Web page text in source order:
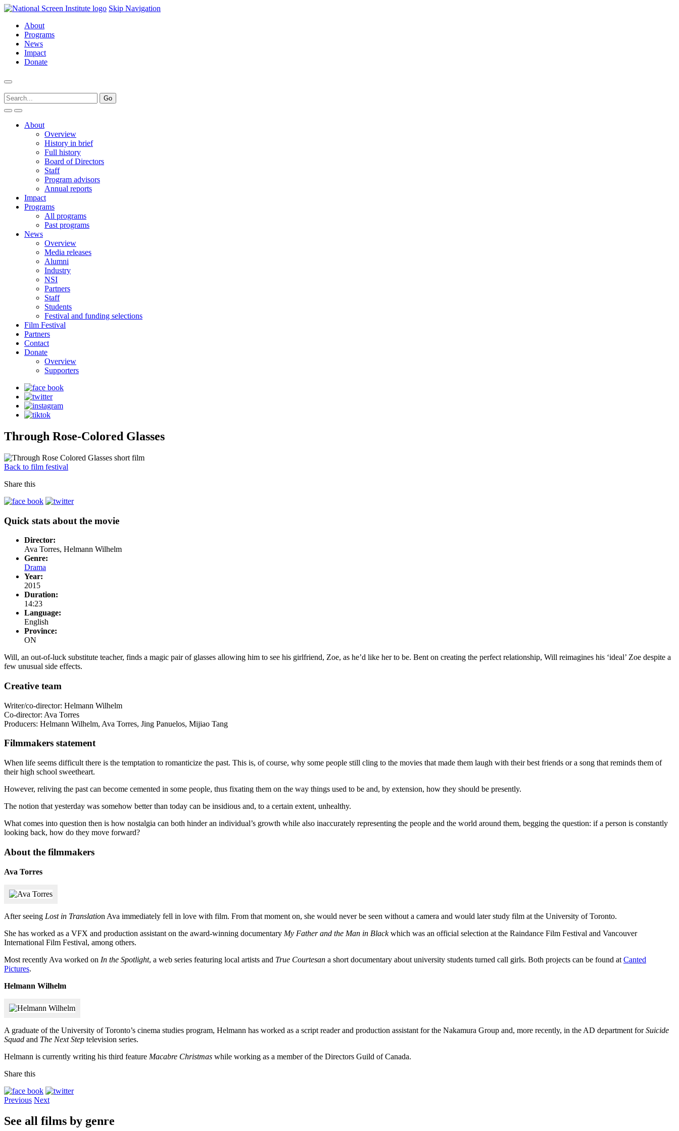
Skip Navigation
About
Programs
News
Impact
Donate
About
Overview
History in brief
Full history
Board of Directors
Staff
Program advisors
Annual reports
Impact
Programs
All programs
Past programs
News
Overview
Media releases
Alumni
Industry
NSI
Partners
Staff
Students
Festival and funding selections
Film Festival
Partners
Contact
Donate
Overview
Supporters
Through Rose-Colored Glasses
Back to film festival
Share this
Quick stats about the movie
Director:
Ava Torres, Helmann Wilhelm
Genre:
Drama
Year:
2015
Duration:
14:23
Language:
English
Province:
ON
Will, an out-of-luck substitute teacher, finds a magic pair of glasses allowing him to see his girlfriend, Zoe, as he’d like her to be. Bent on creating the perfect relationship, Will reimagines his ‘ideal’ Zoe despite a
few unusual side effects.
Creative team
Writer/co-director: Helmann Wilhelm
Co-director: Ava Torres
Producers: Helmann Wilhelm, Ava Torres, Jing Panuelos, Mijiao Tang
Filmmakers statement
When life seems difficult there is the temptation to romanticize the past. This is, of course, why some people still cling to the movies that made them laugh with their best friends or a song that reminds them of
their high school sweetheart.
However, reliving the past can become cemented in some people, thus fixating them on the way things used to be and, by extension, how they should be presently.
The notion that yesterday was somehow better than today can be insidious and, to a certain extent, unhealthy.
What comes into question then is how nostalgia can both hinder an individual’s growth while also inaccurately representing the people and the world around them, begging the question: if a person is constantly
looking back, how do they move forward?
About the filmmakers
Ava Torres
After seeing Lost in Translation Ava immediately fell in love with film. From that moment on, she would never be seen without a camera and would later study film at the University of Toronto.
She has worked as a VFX and production assistant on the award-winning documentary My Father and the Man in Blackwhich was an official selection at the Raindance Film Festival and Vancouver
International Film Festival, among others.
Most recently Ava worked on In the Spotlight, a web series featuring local artists and True Courtesan a short documentary about university students turned call girls. Both projects can be found at Canted
Pictures.
Helmann Wilhelm
A graduate of the University of Toronto’s cinema studies program, Helmann has worked as a script reader and production assistant for the Nakamura Group and, more recently, in the AD department forSuicide
Squad and The Next Step television series.
Helmann is currently writing his third feature Macabre Christmas while working as a member of the Directors Guild of Canada.
Share this
Previous Next
See all films by genre